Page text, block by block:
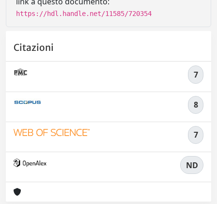
https://hdl.handle.net/11585/720354
Citazioni
7
8
7
ND